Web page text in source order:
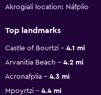
Akrogiali location: Náfplio
Top landmarks
Castle of Bourtzi
4.1 mi
Arvanitia Beach
4.2 mi
Acronafplia
4.3 mi
Mpoyrtzi
4.4 mi